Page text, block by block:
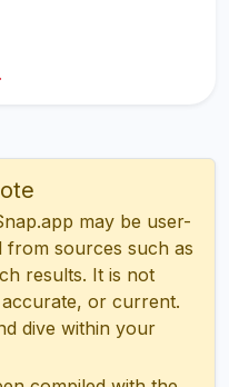
may be user-
from sources such as
results. It is not
or current.
dive within your